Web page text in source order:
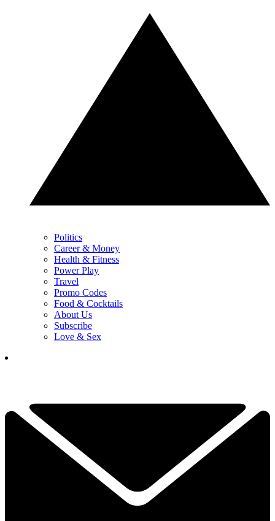
Politics
Career & Money
Health & Fitness
Power Play
Travel
Promo Codes
Food & Cocktails
About Us
Subscribe
Love & Sex